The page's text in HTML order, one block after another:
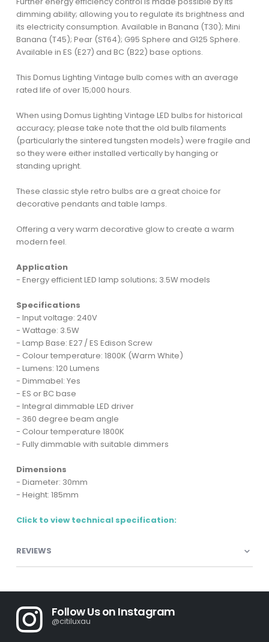
dimming ability; allowing you to regulate its brightness and
its electricity consumption. Available in Banana (T30); Mini
Banana (T45); Pear (ST64); G95 Sphere and G125 Sphere.
Available in ES (E27) and BC (B22) base options.
This Domus Lighting Vintage bulb comes with an average
rated life of over 15;000 hours.
When using Domus Lighting Vintage LED bulbs for historical
accuracy; please take note that the old bulb filaments
(particularly the sintered tungsten models) were fragile and
so they were either installed vertically by hanging or
standing upright.
These classic style retro bulbs are a great choice for
decorative pendants and table lamps.
Offering a very warm decorative glow to create a warm
modern feel.
Application
- Energy efficient LED lamp solutions; 3.5W models
Specifications
- Input voltage: 240V
- Wattage: 3.5W
- Lamp Base: E27 / ES Edison Screw
- Colour temperature: 1800K (Warm White)
- Lumens: 120 Lumens
- Dimmabel: Yes
- ES or BC base
- Integral dimmable LED driver
- 360 degree beam angle
- Colour temperature 1800K
- Fully dimmable with suitable dimmers
Dimensions
- Diameter: 30mm
- Height: 185mm
Click to view technical specification:
REVIEWS
Follow Us on Instagram
@citiluxau